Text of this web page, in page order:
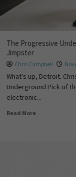
The Progressive
Jimpster
Chris Campbell
What’s up, Detroit.
Underground Pick of
electronic...
Read More